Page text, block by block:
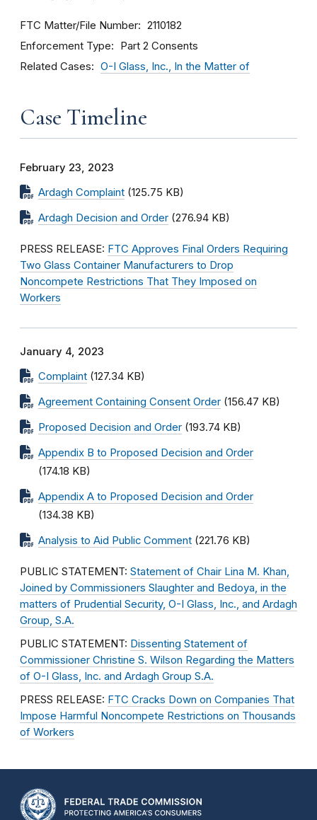
FTC Matter/File Number 2110182
Enforcement Type Part 2 Consents
Related Cases O-I Glass, Inc., In the Matter of
Case Timeline
February 23, 2023
Ardagh Complaint (125.75 KB)
Ardagh Decision and Order (276.94 KB)
PRESS RELEASE: FTC Approves Final Orders Requiring
Two Glass Container Manufacturers to Drop
Noncompete Restrictions That They Imposed on
Workers
January 4, 2023
Complaint (127.34 KB)
Agreement Containing Consent Order (156.47 KB)
Proposed Decision and Order (193.74 KB)
Appendix B to Proposed Decision and Order
(174.18 KB)
Appendix A to Proposed Decision and Order
(134.38 KB)
Analysis to Aid Public Comment (221.76 KB)
PUBLIC STATEMENT: Statement of Chair Lina M. Khan,
Joined by Commissioners Slaughter and Bedoya, in the
matters of Prudential Security, O-I Glass, Inc., and Ardagh
Group, S.A.
PUBLIC STATEMENT: Dissenting Statement of
Commissioner Christine S. Wilson Regarding the Matters
of O-I Glass, Inc. and Ardagh Group S.A.
PRESS RELEASE: FTC Cracks Down on Companies That
Impose Harmful Noncompete Restrictions on Thousands
of Workers